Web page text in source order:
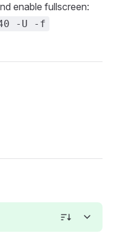
enable fullscreen:
-U -f